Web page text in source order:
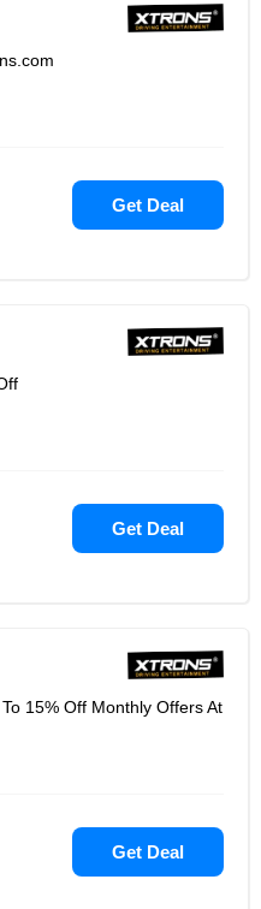
Get Deal
Get Deal
15% Off Monthly Offers At
Get Deal